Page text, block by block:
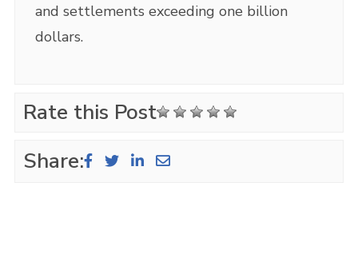
and settlements exceeding one billion
dollars.
Rate this Post
Share: